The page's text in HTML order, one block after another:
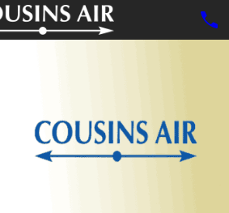
Electronics to
Bring Cutting
Edge AC
Doubles
Conditioner
9/25/15